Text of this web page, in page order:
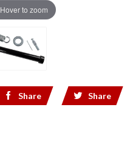
Hover to zoom
Share Share